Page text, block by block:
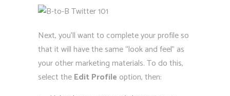
Next, you’ll want to complete your profile so
that it will have the same “look and feel” as
your other marketing materials. To do this,
select theEdit Profile option, then: